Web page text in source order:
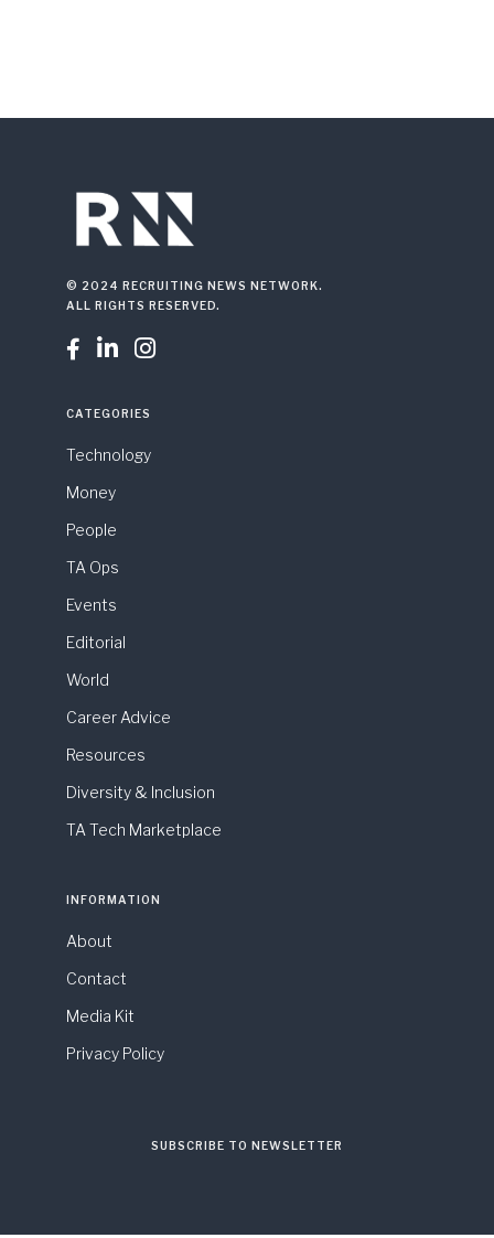
© 2024 RECRUITING NEWS NETWORK.
ALL RIGHTS RESERVED.
  
CATEGORIES
Technology
Money
People
TA Ops
Events
Editorial
World
Career Advice
Resources
Diversity & Inclusion
TA Tech Marketplace
INFORMATION
About
Contact
Media Kit
Privacy Policy
SUBSCRIBE TO NEWSLETTER